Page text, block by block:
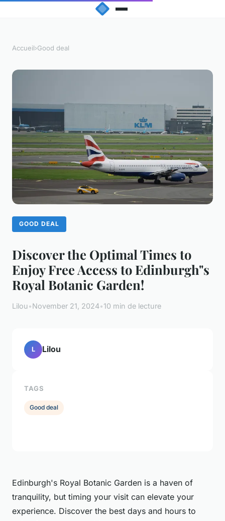
Accueil›Good deal
GOOD DEAL
Discover the Optimal Times to
Enjoy Free Access to Edinburgh"s
Royal Botanic Garden!
Lilou•November 21, 2024•10 min de lecture
Edinburgh's Royal Botanic Garden is a haven of
tranquility, but timing your visit can elevate your
experience. Discover the best days and hours to
L Lilou
TAGS
Good deal